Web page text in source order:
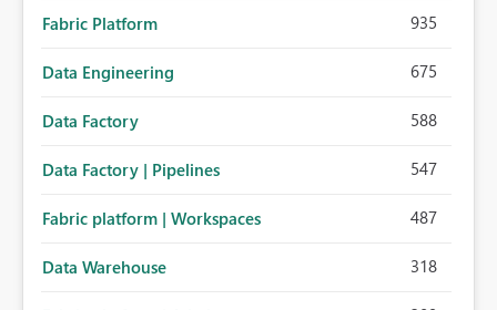
Fabric Platform 935
Data Engineering 675
Data Factory 588
Data Factory | Pipelines 547
Fabric platform | Workspaces 487
Data Warehouse 318